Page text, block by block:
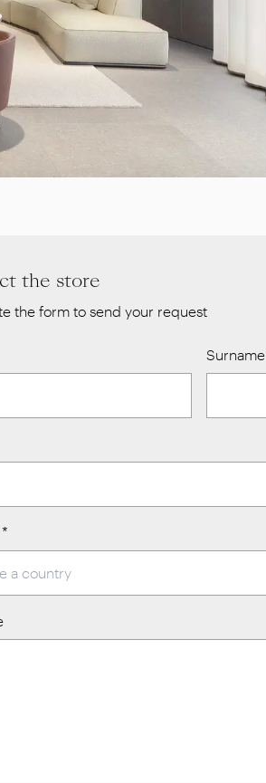
the store
the form to send your request
Surname
*